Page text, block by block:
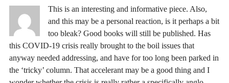
This is an interesting and informative piece. Also,
and this may be a personal reaction, is it perhaps a bit
too bleak? Good books will still be published. Has
this COVID-19 crisis really brought to the boil issues that
anyway needed addressing, and have for too long been parked in
the ‘tricky’ column. That accelerant may be a good thing and I